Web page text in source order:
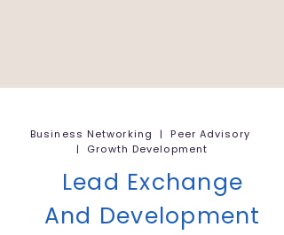
Business Networking | Peer Advisory
| Growth Development
Lead Exchange
And Development